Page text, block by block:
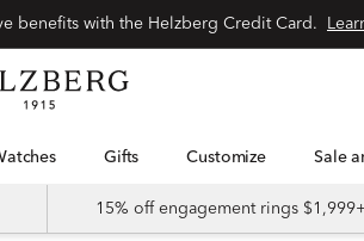
Watches Gifts Customize Sale
15% off engagement rings